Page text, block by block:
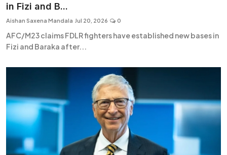
in Fizi and B...
Aishan Saxena Mandala Jul 20, 2026 0
AFC/M23 claims FDLR fighters have established new bases in
Fizi and Baraka after...